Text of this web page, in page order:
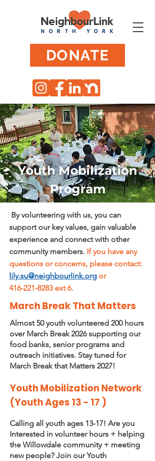
DONATE
Youth Mobilization
Program
By volunteering with us, you can
support our key values, gain valuable
experience and connect with other
community members. If you have any
questions or concerns, please contact:
lily.su@neighbourlink.org or
416-221-8283 ext 6.
March Break That Matters
Almost 50 youth volunteered 200 hours
over March Break 2026 supporting our
food banks, senior programs and
outreach initiatives. Stay tuned for
March Break that Matters 2027!
Youth Mobilization Network
(Youth Ages 13 - 17 )
Calling all youth ages 13-17! Are you
Interested in volunteer hours + helping
the Willowdale community + meeting
new people? Join our Youth